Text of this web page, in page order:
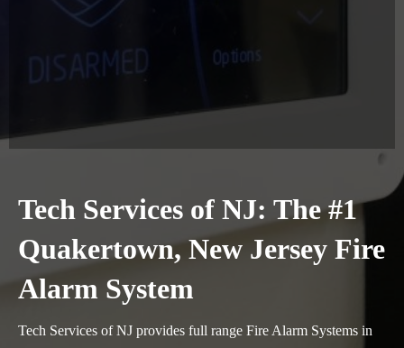
Tech Services of NJ: The #1
Quakertown, New Jersey Fire
Alarm System
Tech Services of NJ provides full range Fire Alarm Systems in